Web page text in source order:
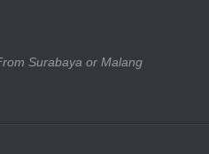
Surabaya or Malang